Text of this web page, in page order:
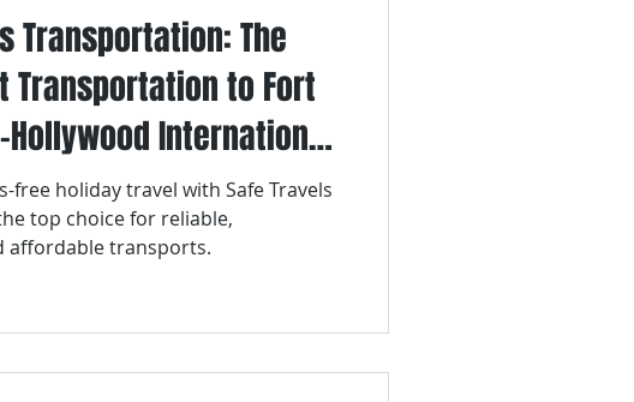
Transportation: The
Transportation to Fort
Hollywood International
Holidays
free holiday travel with Safe Travels
top choice for reliable,
affordable transports.